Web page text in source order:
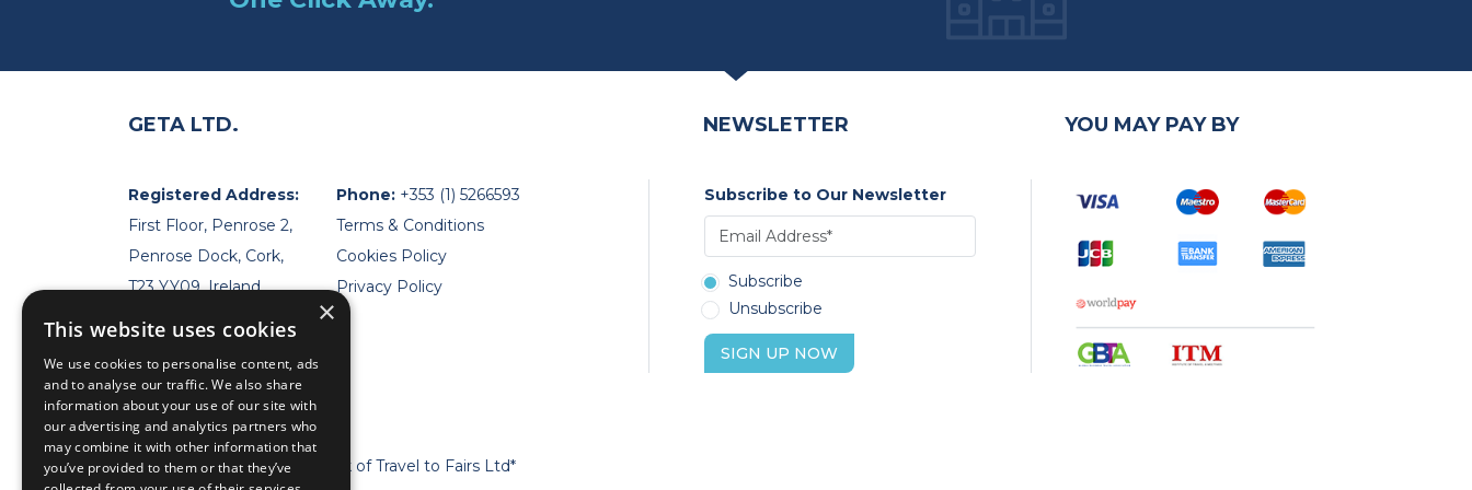
GETA LTD.
Registered Address:
First Floor, Penrose 2,
Penrose Dock, Cork,
T23 YY09, Ireland
Phone: +353 (1) 5266593
Terms & Conditions
Cookies Policy
Privacy Policy
NEWSLETTER
Subscribe to Our Newsletter
Subscribe
Unsubscribe
SIGN UP NOW
YOU MAY PAY BY
* Geta Ltd is now a trademark of Travel to Fairs Ltd*
×
This website uses cookies
We use cookies to personalise content, ads
and to analyse our traffic. We also share
information about your use of our site with
our advertising and analytics partners who
may combine it with other information that
you’ve provided to them or that they’ve